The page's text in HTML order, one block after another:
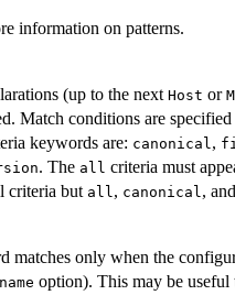
information on patterns.
(up to the next Host or
Match conditions are
keywords are: canonical ,
. The all criteria must
criteria but all , canonical , and
matches only when the
option). This may be